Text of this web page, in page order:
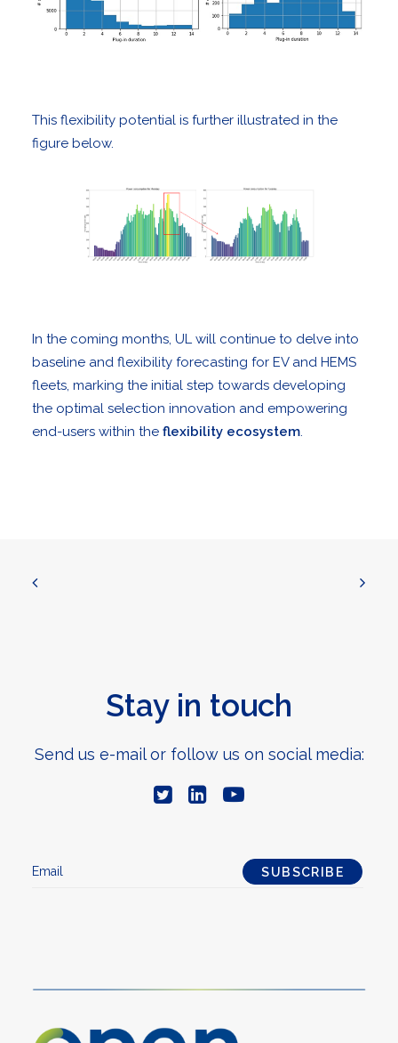
This flexibility potential is further illustrated in the
figure below.
In the coming months, UL will continue to delve into
baseline and flexibility forecasting for EV and HEMS
fleets, marking the initial step towards developing
the optimal selection innovation and empowering
end-users within the flexibility ecosystem.
Stay in touch
Send us e-mail or follow us on social media: